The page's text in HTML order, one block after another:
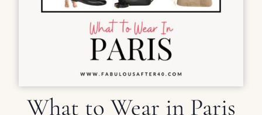
What to Wear in Paris